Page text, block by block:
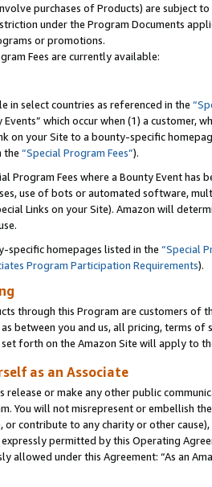
purchases of Products) are subject
under the Program Documents
or promotions.
Fees are currently available:
in select countries as referenced in the
which occur when (1) a customer,
on your Site to a bounty-specific
the “Special Program Fees”).
Program Fees where a Bounty Event
use of bots or automated software,
Links on your Site). Amazon will
specific homepages listed in the “Special
Program Participation Requirements).
through this Program are customers of
between you and us, all pricing, terms
forth on the Amazon Site will apply to
as an Associate
release or make any other public
You will not misrepresent or embellish
or contribute to any charity or other
permitted by this Operating
allowed under this Agreement: “As an